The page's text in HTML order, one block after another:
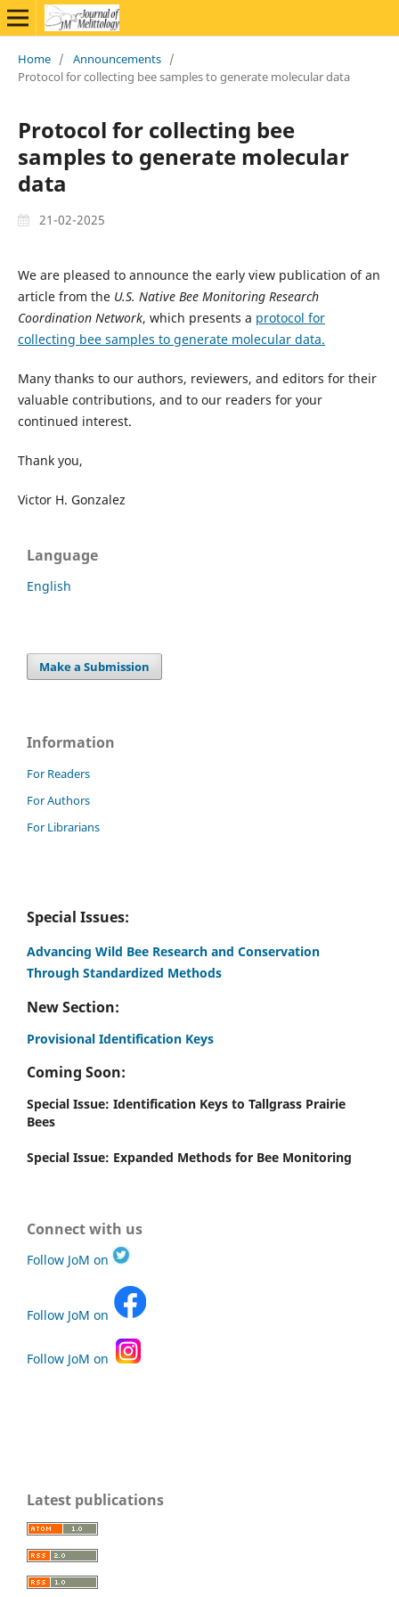
Home / Announcements /
Protocol for collecting bee samples to generate molecular data
Protocol for collecting bee
samples to generate molecular
data
21-02-2025
We are pleased to announce the early view publication of an
article from the U.S. Native Bee Monitoring Research
Coordination Network, which presents a protocol for
collecting bee samples to generate molecular data.
Many thanks to our authors, reviewers, and editors for their
valuable contributions, and to our readers for your
continued interest.
Thank you,
Victor H. Gonzalez
Language
English
Make a Submission
Information
For Readers
For Authors
For Librarians
Special Issues:
Advancing Wild Bee Research and Conservation
Through Standardized Methods
New Section:
Provisional Identification Keys
Coming Soon:
Special Issue: Identification Keys to Tallgrass Prairie
Bees
Special Issue: Expanded Methods for Bee Monitoring
Connect with us
Follow JoM on
Follow JoM on
Follow JoM on
Latest publications